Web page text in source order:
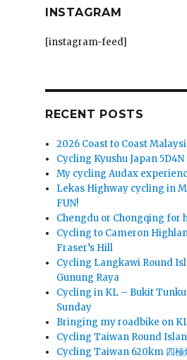
INSTAGRAM
[instagram-feed]
RECENT POSTS
2026 Coast to Coast
Cycling Kyushu Japan 5D4N
My cycling Audax
Lekas Highway cycling in
FUN!
Chengdu or Chongqing for
Cycling to Cameron
Fraser’s Hill
Cycling Langkawi Round
Gunung Raya
Cycling in KL – Bukit
Sunday
Bringing my roadbike on
Cycling Taiwan Round
Cycling Taiwan 620km 四極